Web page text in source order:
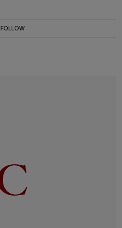
FOLLOW